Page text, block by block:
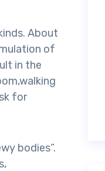
About
of
in the
for
bodies”.